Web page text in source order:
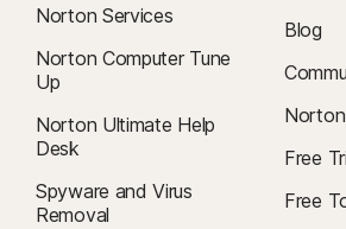
Norton Services
Norton Computer Tune
Up
Norton Ultimate Help
Desk
Spyware and Virus
Removal
Blog
Free
Free